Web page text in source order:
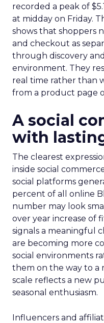
recorded a peak of
at midday on Friday.
shows that shoppers
and checkout as
through discovery
environment. They
real time rather than
from a product page
A social
with
The clearest
inside social
social platforms
percent of all online
number may look
over year increase of
signals a meaningful
are becoming more
social environments
them on the way to a
scale reflects a new
seasonal enthusiasm.
Influencers and